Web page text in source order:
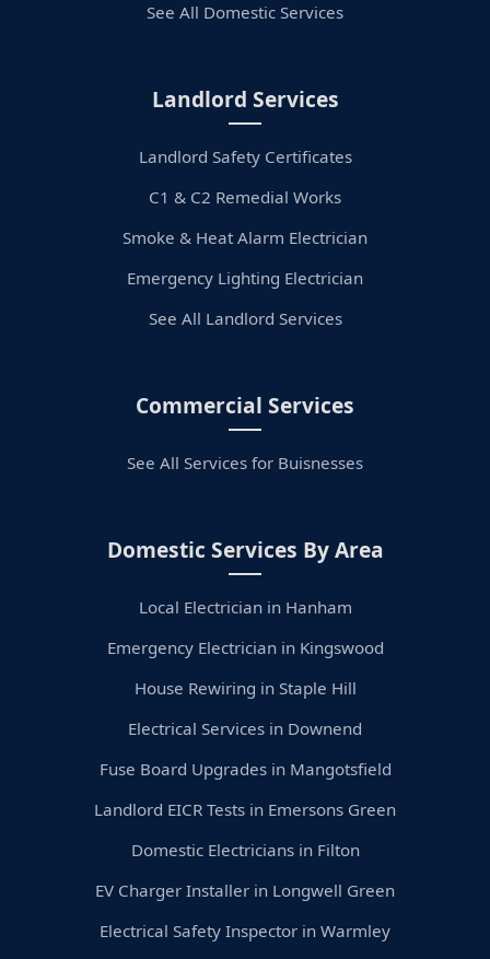
See All Domestic Services
Landlord Services
Landlord Safety Certificates
C1 & C2 Remedial Works
Smoke & Heat Alarm Electrician
Emergency Lighting Electrician
See All Landlord Services
Commercial Services
See All Services for Buisnesses
Domestic Services By Area
Local Electrician in Hanham
Emergency Electrician in Kingswood
House Rewiring in Staple Hill
Electrical Services in Downend
Fuse Board Upgrades in Mangotsfield
Landlord EICR Tests in Emersons Green
Domestic Electricians in Filton
EV Charger Installer in Longwell Green
Electrical Safety Inspector in Warmley